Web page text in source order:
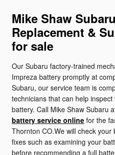
Mike Shaw
Replacement &
for sale
Our Subaru factory-trained
Impreza battery promptly at
Subaru, our service team is
technicians that can help
battery. Call Mike Shaw Subaru
battery service online for the
Thornton CO.We will check
fixes such as examining your
before recommending a full